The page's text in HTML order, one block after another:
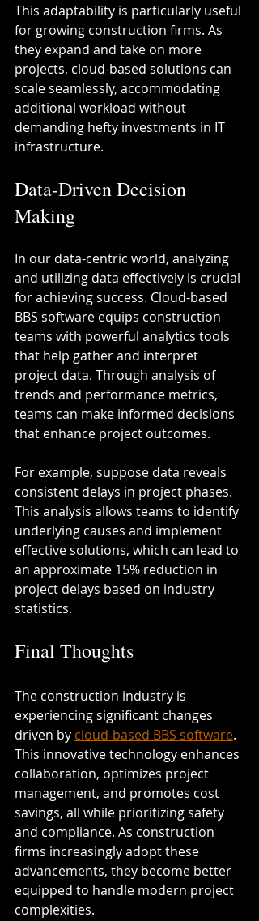
This adaptability is particularly useful
for growing construction firms. As
they expand and take on more
projects, cloud-based solutions can
scale seamlessly, accommodating
additional workload without
demanding hefty investments in IT
infrastructure.
Data-Driven Decision
Making
In our data-centric world, analyzing
and utilizing data effectively is crucial
for achieving success. Cloud-based
BBS software equips construction
teams with powerful analytics tools
that help gather and interpret
project data. Through analysis of
trends and performance metrics,
teams can make informed decisions
that enhance project outcomes.
For example, suppose data reveals
consistent delays in project phases.
This analysis allows teams to identify
underlying causes and implement
effective solutions, which can lead to
an approximate 15% reduction in
project delays based on industry
statistics.
Final Thoughts
The construction industry is
experiencing significant changes
driven by cloud-based BBS software.
This innovative technology enhances
collaboration, optimizes project
management, and promotes cost
savings, all while prioritizing safety
and compliance. As construction
firms increasingly adopt these
advancements, they become better
equipped to handle modern project
complexities.